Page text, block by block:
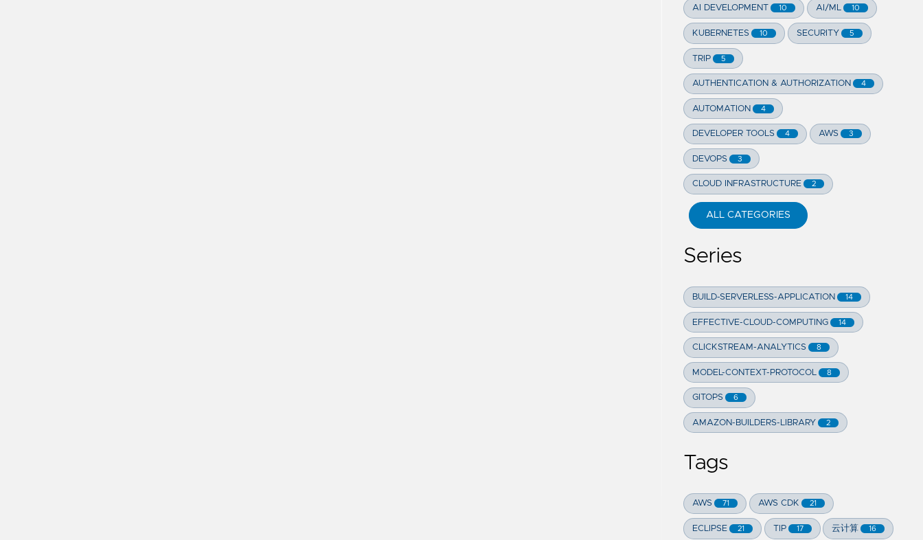
AI DEVELOPMENT 10 AI/ML 10
KUBERNETES 10 SECURITY 5
TRIP 5
AUTHENTICATION & AUTHORIZATION 4
AUTOMATION 4
DEVELOPER TOOLS 4 AWS 3
DEVOPS 3
CLOUD INFRASTRUCTURE 2
ALL CATEGORIES
Series
BUILD-SERVERLESS-APPLICATION 14
EFFECTIVE-CLOUD-COMPUTING 14
CLICKSTREAM-ANALYTICS 8
MODEL-CONTEXT-PROTOCOL 8
GITOPS 6
AMAZON-BUILDERS-LIBRARY 2
Tags
AWS 71 AWS CDK 21
ECLIPSE 21 TIP 17 云计算 16